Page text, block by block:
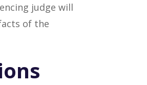
judge will
of the